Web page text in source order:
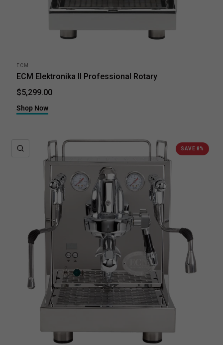
ECM
ECM Elektronika II Professional Rotary
$5,299.00
Shop Now
SAVE 8%